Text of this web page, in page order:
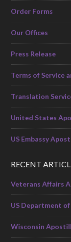
Order Forms
Our Offices
Press Release
Terms of Service
Translation
United States
US Embassy
RECENT
Veterans Affairs
US Department
Wisconsin